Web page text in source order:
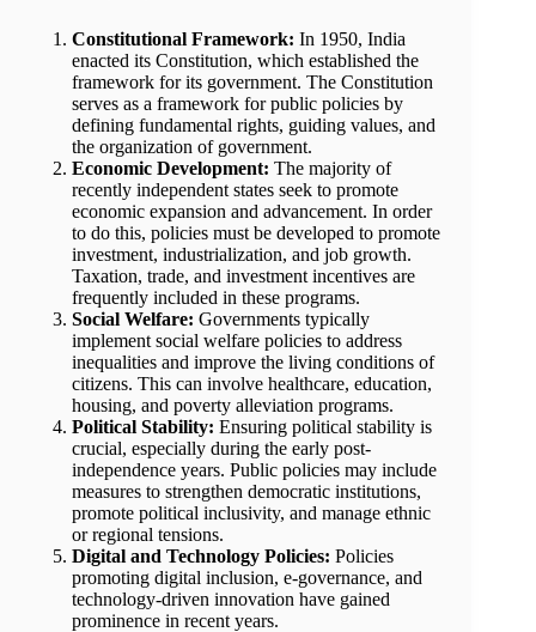
Constitutional Framework: In 1950, India
enacted its Constitution, which established the
framework for its government. The Constitution
serves as a framework for public policies by
defining fundamental rights, guiding values, and
the organization of government.
Economic Development: The majority of
recently independent states seek to promote
economic expansion and advancement. In order
to do this, policies must be developed to promote
investment, industrialization, and job growth.
Taxation, trade, and investment incentives are
frequently included in these programs.
Social Welfare: Governments typically
implement social welfare policies to address
inequalities and improve the living conditions of
citizens. This can involve healthcare, education,
housing, and poverty alleviation programs.
Political Stability: Ensuring political stability is
crucial, especially during the early post-
independence years. Public policies may include
measures to strengthen democratic institutions,
promote political inclusivity, and manage ethnic
or regional tensions.
Digital and Technology Policies: Policies
promoting digital inclusion, e-governance, and
technology-driven innovation have gained
prominence in recent years.